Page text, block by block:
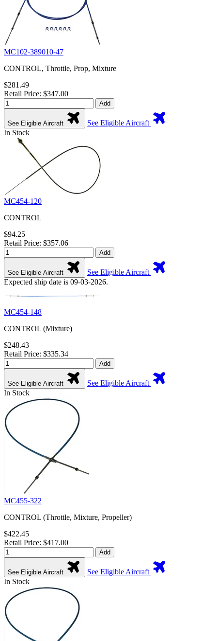
MC102-389010-47
CONTROL, Throttle, Prop, Mixture
$281.49
Retail Price: $347.00
Add
See Eligible Aircraft
See Eligible Aircraft
In Stock
MC454-120
CONTROL
$94.25
Retail Price: $357.06
Add
See Eligible Aircraft
See Eligible Aircraft
Expected ship date is 09-03-2026.
MC454-148
CONTROL (Mixture)
$248.43
Retail Price: $335.34
Add
See Eligible Aircraft
See Eligible Aircraft
In Stock
MC455-322
CONTROL (Throttle, Mixture, Propeller)
$422.45
Retail Price: $417.00
Add
See Eligible Aircraft
See Eligible Aircraft
In Stock